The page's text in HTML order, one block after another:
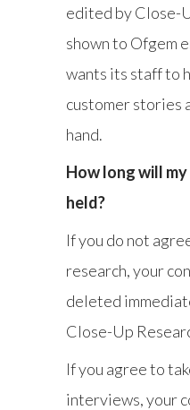
edited by Close-
shown to Ofgem
wants its staff to
customer stories
hand.
How long will
held?
If you do not
research, your
deleted
Close-Up
If you agree to
interviews, your